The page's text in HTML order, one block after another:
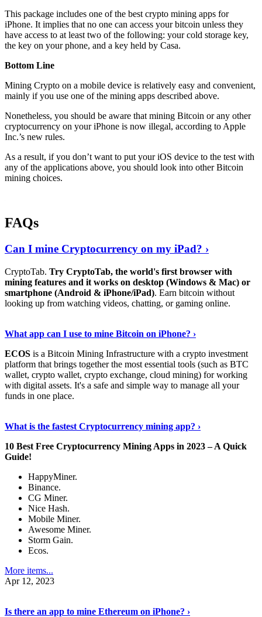
This package includes one of the best crypto mining apps for
iPhone. It implies that no one can access your bitcoin unless they
have access to at least two of the following: your cold storage key,
the key on your phone, and a key held by Casa.
Bottom Line
Mining Crypto on a mobile device is relatively easy and convenient,
mainly if you use one of the mining apps described above.
Nonetheless, you should be aware that mining Bitcoin or any other
cryptocurrency on your iPhone is now illegal, according to Apple
Inc.’s new rules.
As a result, if you don’t want to put your iOS device to the test with
any of the applications above, you should look into other Bitcoin
mining choices.
FAQs
Can I mine Cryptocurrency on my iPad? ›
CryptoTab. Try CryptoTab, the world's first browser with
mining features and it works on desktop (Windows & Mac) or
smartphone (Android & iPhone/iPad). Earn bitcoin without
looking up from watching videos, chatting, or gaming online.
What app can I use to mine Bitcoin on iPhone? ›
ECOS is a Bitcoin Mining Infrastructure with a crypto investment
platform that brings together the most essential tools (such as BTC
wallet, crypto wallet, crypto exchange, cloud mining) for working
with digital assets. It's a safe and simple way to manage all your
funds in one place.
What is the fastest Cryptocurrency mining app? ›
10 Best Free Cryptocurrency Mining Apps in 2023 – A Quick
Guide!
HappyMiner.
Binance.
CG Miner.
Nice Hash.
Mobile Miner.
Awesome Miner.
Storm Gain.
Ecos.
More items...
Apr 12, 2023
Is there an app to mine Ethereum on iPhone? ›